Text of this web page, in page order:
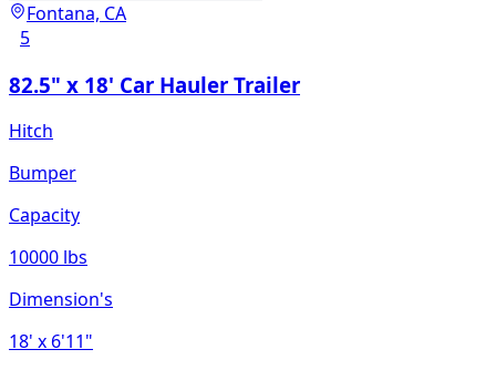
Fontana, CA
5
82.5" x 18' Car Hauler Trailer
Hitch
Bumper
Capacity
10000 lbs
Dimension's
18' x 6'11"